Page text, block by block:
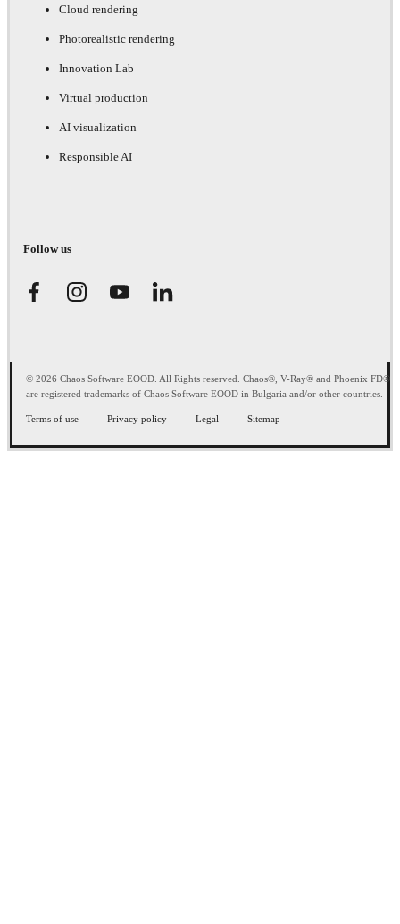
Cloud rendering
Photorealistic rendering
Innovation Lab
Virtual production
AI visualization
Responsible AI
Follow us
© 2026 Chaos Software EOOD. All Rights reserved. Chaos®, V-Ray® and Phoenix FD®
are registered trademarks of Chaos Software EOOD in Bulgaria and/or other countries.
Terms of use Privacy policy Legal Sitemap